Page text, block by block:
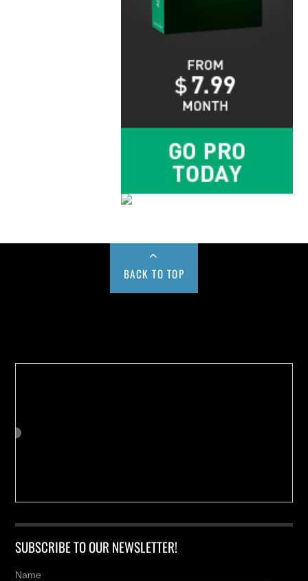
BACK TO TOP
SUBSCRIBE TO OUR NEWSLETTER!
Name